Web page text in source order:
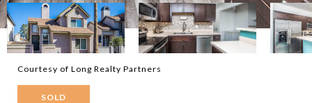
Courtesy of Long Realty Partners
SOLD